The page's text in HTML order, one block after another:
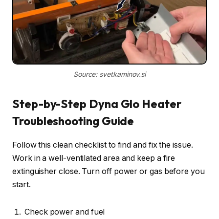
Source: svetkaminov.si
Step-by-Step Dyna Glo Heater
Troubleshooting Guide
Follow this clean checklist to find and fix the issue.
Work in a well-ventilated area and keep a fire
extinguisher close. Turn off power or gas before you
start.
Check power and fuel